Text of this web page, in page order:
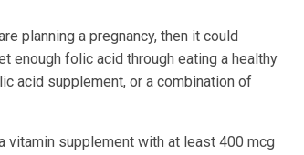
planning a pregnancy, then it could
enough folic acid through eating a healthy
acid supplement, or a combination of
vitamin supplement with at least 400 mcg